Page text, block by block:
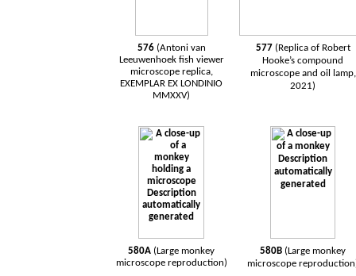
576 (Antoni van
Leeuwenhoek fish viewer
microscopereplica,
EXEMPLAR EX LONDINIO
MMXXV)
577 (Replica of Robert
Hooke’s compound
microscope and oil lamp,
2021)
580A (Large monkey
microscope reproduction)
580B (Large monkey
microscope